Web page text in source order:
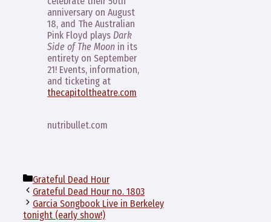
anniversary on August
18, and The Australian
Pink Floyd plays Dark
Side of The Moon in its
entirety on September
21! Events, information,
and ticketing at
thecapitoltheatre.com
nutribullet.com
Categories
Grateful Dead Hour
Grateful Dead Hour no. 1803
Garcia Songbook Live in Berkeley
tonight (early show!)